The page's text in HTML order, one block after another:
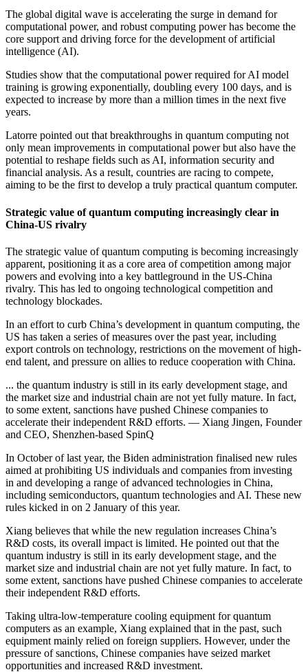
The global digital wave is accelerating the surge in demand for
computational power, and robust computing power has become the
core support and driving force for the development of artificial
intelligence (AI).
Studies show that the computational power required for AI model
training is growing exponentially, doubling every 100 days, and is
expected to increase by more than a million times in the next five
years.
Latorre pointed out that breakthroughs in quantum computing not
only mean improvements in computational power but also have the
potential to reshape fields such as AI, information security and
financial analysis. As a result, countries are racing to compete,
aiming to be the first to develop a truly practical quantum computer.
Strategic value of quantum computing increasingly clear in
China-US rivalry
The strategic value of quantum computing is becoming increasingly
apparent, positioning it as a core area of competition among major
powers and evolving into a key battleground in the US-China
rivalry. This has led to ongoing technological competition and
technology blockades.
In an effort to curb China’s development in quantum computing, the
US has taken a series of measures over the past year, including
export controls on technology, restrictions on the movement of high-
end talent, and pressure on allies to reduce cooperation with China.
... the quantum industry is still in its early development stage, and
the market size and industrial chain are not yet fully mature. In fact,
to some extent, sanctions have pushed Chinese companies to
accelerate their independent R&D efforts. — Xiang Jingen, Founder
and CEO, Shenzhen-based SpinQ
In October of last year, the Biden administration finalised new rules
aimed at prohibiting US individuals and companies from investing
in and developing a range of advanced technologies in China,
including semiconductors, quantum technologies and AI. These new
rules kicked in on 2 January of this year.
Xiang believes that while the new regulation increases China’s
R&D costs, its overall impact is limited. He pointed out that the
quantum industry is still in its early development stage, and the
market size and industrial chain are not yet fully mature. In fact, to
some extent, sanctions have pushed Chinese companies to accelerate
their independent R&D efforts.
Taking ultra-low-temperature cooling equipment for quantum
computers as an example, Xiang explained that in the past, such
equipment mainly relied on foreign suppliers. However, under the
pressure of sanctions, Chinese companies have seized market
opportunities and increased R&D investment.